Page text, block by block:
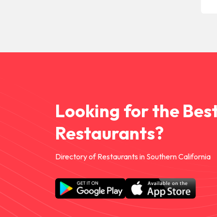
Looking for the
Restaurants?
Directory of Restaurants in Southern California